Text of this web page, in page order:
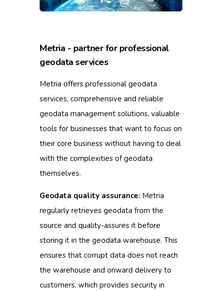
Metria - partner for professional
geodata services
Metria offers professional geodata
services, comprehensive and reliable
geodata management solutions, valuable
tools for businesses that want to focus on
their core business without having to deal
with the complexities of geodata
themselves.
Geodata quality assurance: Metria
regularly retrieves geodata from the
source and quality-assures it before
storing it in the geodata warehouse. This
ensures that corrupt data does not reach
the warehouse and onward delivery to
customers, which provides security in